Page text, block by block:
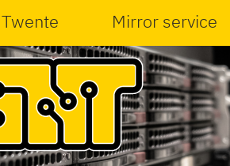
Mirror service